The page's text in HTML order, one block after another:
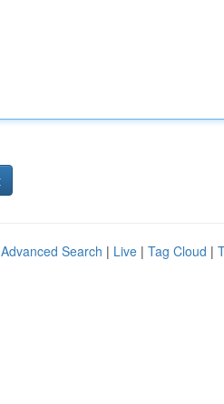
Advanced Search | Live | Tag Cloud |